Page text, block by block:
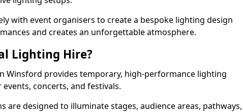
with event organisers to create a bespoke lighting design
and creates an unforgettable atmosphere.
Lighting Hire?
Winsford provides temporary, high-performance lighting
concerts, and festivals.
are designed to illuminate stages, audience areas, pathways,